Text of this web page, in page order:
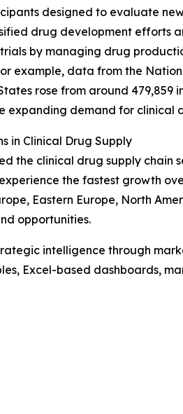
designed to evaluate
drug development
by managing drug
example, data from the
rose from around 479,859
expanding demand for clinical
in Clinical Drug Supply
the clinical drug supply chain
the fastest growth
Eastern Europe, North
opportunities.
intelligence through
Excel-based dashboards,